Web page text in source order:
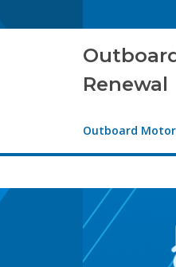
Renewal
Outboard Motor